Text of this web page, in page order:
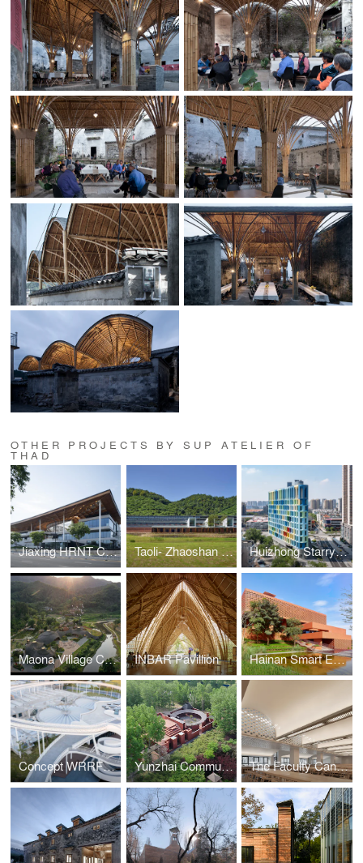
OTHER PROJECTS BY SUP ATELIER OF
THAD
Jiaxing HRNT Cultural Center Taoli- Zhaoshan Village Center Huizhong Starry Center
Maona Village Center INBAR Pavillion Hainan Smart Ecological New City Digital City Hall
Concept WRRF Yixing (Water Resource Recovery Facility) Yunzhai Community Center The Faculty Canteen of Tsinghua University